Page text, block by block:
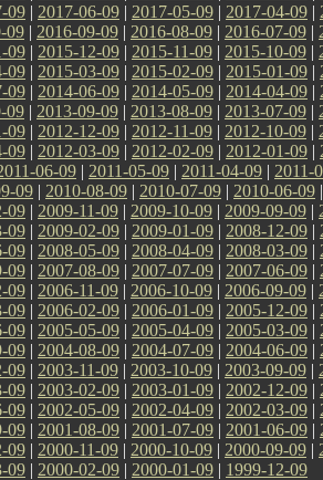
09 | 2017-06-09 | 2017-05-09 | 2017-04-09 |
09 | 2016-09-09 | 2016-08-09 | 2016-07-09 |
09 | 2015-12-09 | 2015-11-09 | 2015-10-09 |
09 | 2015-03-09 | 2015-02-09 | 2015-01-09 |
09 | 2014-06-09 | 2014-05-09 | 2014-04-09 |
09 | 2013-09-09 | 2013-08-09 | 2013-07-09 |
09 | 2012-12-09 | 2012-11-09 | 2012-10-09 |
09 | 2012-03-09 | 2012-02-09 | 2012-01-09 |
06-09 | 2011-05-09 | 2011-04-09 | 2011-
09 | 2010-08-09 | 2010-07-09 | 2010-06-09
09 | 2009-11-09 | 2009-10-09 | 2009-09-09 |
09 | 2009-02-09 | 2009-01-09 | 2008-12-09 |
09 | 2008-05-09 | 2008-04-09 | 2008-03-09 |
09 | 2007-08-09 | 2007-07-09 | 2007-06-09 |
09 | 2006-11-09 | 2006-10-09 | 2006-09-09 |
09 | 2006-02-09 | 2006-01-09 | 2005-12-09 |
09 | 2005-05-09 | 2005-04-09 | 2005-03-09 |
09 | 2004-08-09 | 2004-07-09 | 2004-06-09 |
09 | 2003-11-09 | 2003-10-09 | 2003-09-09 |
09 | 2003-02-09 | 2003-01-09 | 2002-12-09 |
09 | 2002-05-09 | 2002-04-09 | 2002-03-09 |
09 | 2001-08-09 | 2001-07-09 | 2001-06-09 |
09 | 2000-11-09 | 2000-10-09 | 2000-09-09 |
09 | 2000-02-09 | 2000-01-09 | 1999-12-09